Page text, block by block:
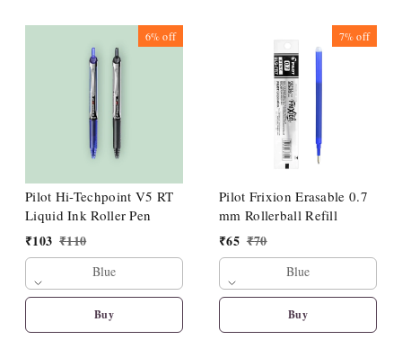
6%off
Pilot Hi-Techpoint V5 RT
Liquid Ink Roller Pen
₹103 ₹110
Blue
Buy
7%off
Pilot Frixion Erasable 0.7
mm Rollerball Refill
₹65 ₹70
Blue
Buy